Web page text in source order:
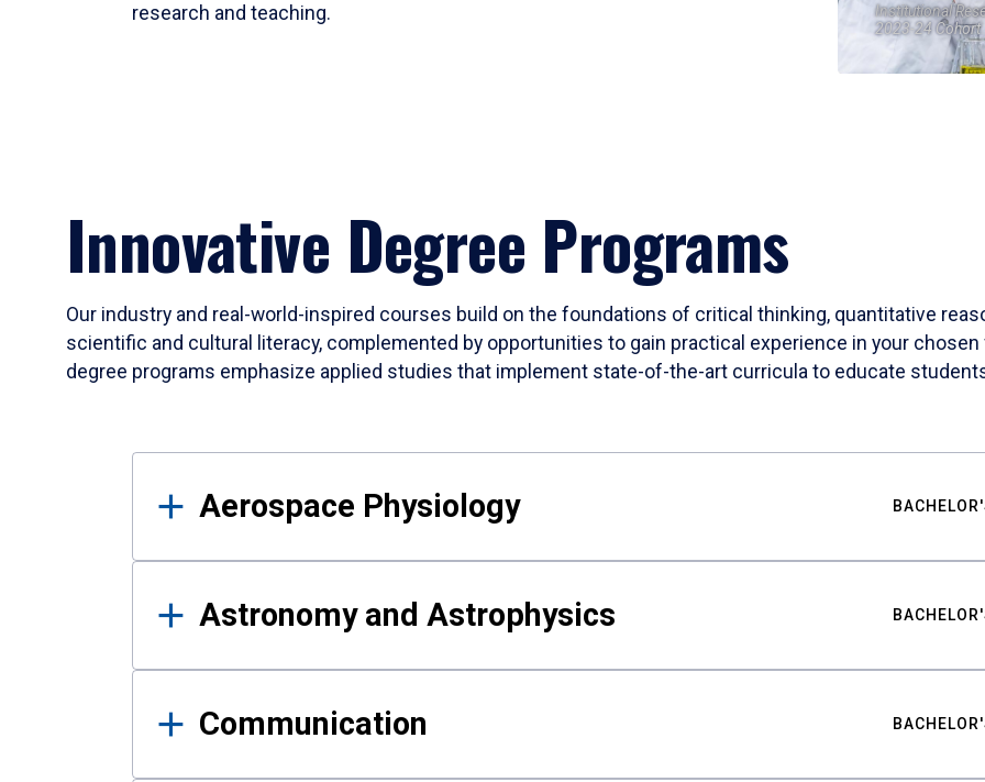
research and teaching.
Institutional
2023-24 Cohort
Innovative Degree Programs
Our industry and real-world-inspired courses build on the foundations of critical thinking, quantitative
scientific and cultural literacy, complemented by opportunities to gain practical experience in your
degree programs emphasize applied studies that implement state-of-the-art curricula to educate
Results
Aerospace Physiology
Astronomy and Astrophysics
Communication